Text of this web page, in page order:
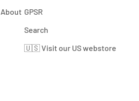
About GPSR
Search
🇺🇸 Visit our US webstore